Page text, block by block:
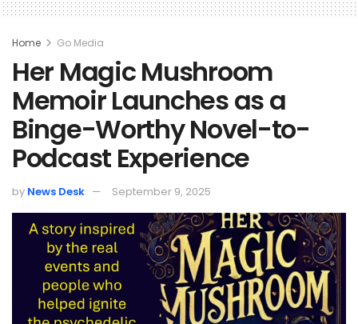
Home Go Media
Her Magic Mushroom
Memoir Launches as a
Binge-Worthy Novel-to-
Podcast Experience
by News Desk September 9, 2025